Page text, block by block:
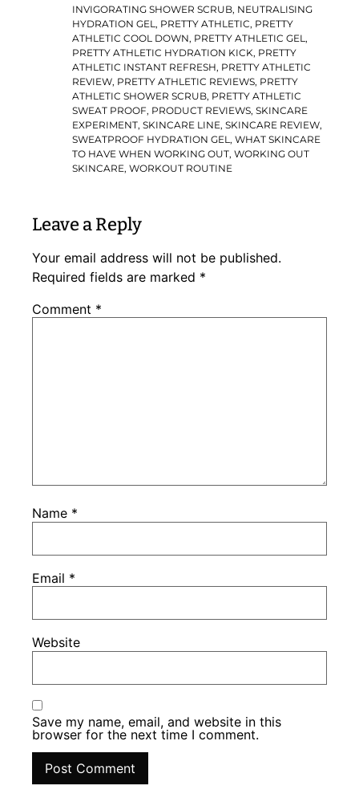
INVIGORATING SHOWER SCRUB, NEUTRALISING
HYDRATION GEL , PRETTY ATHLETIC, PRETTY
ATHLETIC COOL DOWN, PRETTY ATHLETIC GEL ,
PRETTY ATHLETIC HYDRATION KICK, PRETTY
ATHLETIC INSTANT REFRESH, PRETTY ATHLETIC
REVIEW, PRETTY ATHLETIC REVIEWS, PRETTY
ATHLETIC SHOWER SCRUB, PRETTY ATHLETIC
SWEAT PROOF, PRODUCT REVIEWS,SKINCARE
EXPERIMENT,SKINCARE LINE,SKINCARE REVIEW,
SWEATPROOF HYDRATION GEL ,WHAT SKINCARE
TO HAVE WHEN WORKING OUT,WORKING OUT
SKINCARE,WORKOUT ROUTINE
Leave a Reply
Your email address will not be published.
Required fields are marked *
Comment *
Name *
Email *
Website
Save my name, email, and website in this
browser for the next time I comment.